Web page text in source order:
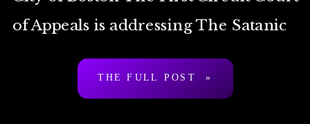
of Appeals is addressing The Satanic
Temple’s appeal of TST’s failure at
the federal district […]
THE FULL POST »